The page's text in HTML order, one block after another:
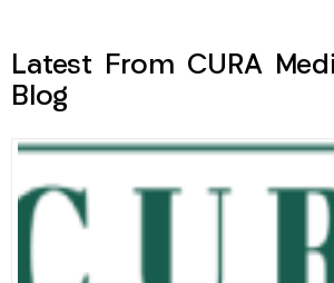
Latest From CURA
Blog